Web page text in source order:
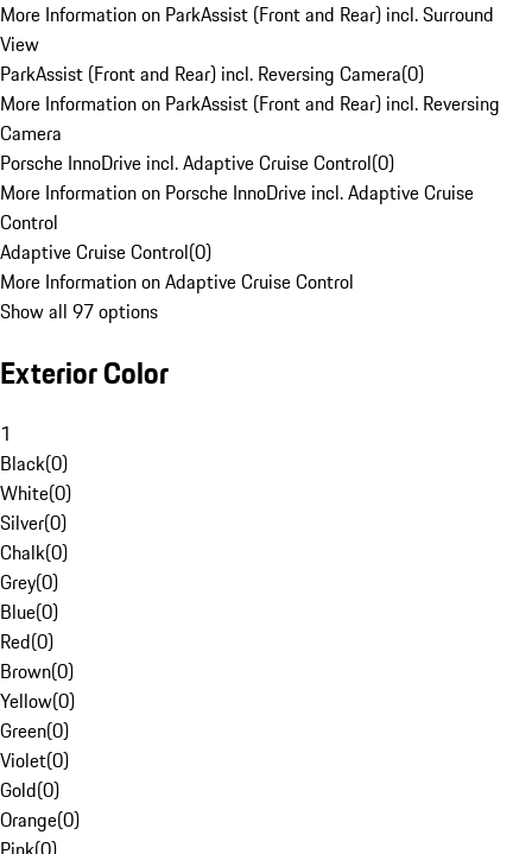
More Information on ParkAssist (Front and Rear) incl. Surround
View
ParkAssist (Front and Rear) incl. Reversing Camera(0)
More Information on ParkAssist (Front and Rear) incl. Reversing
Camera
Porsche InnoDrive incl. Adaptive Cruise Control(0)
More Information on Porsche InnoDrive incl. Adaptive Cruise
Control
Adaptive Cruise Control(0)
More Information on Adaptive Cruise Control
Show all 97 options
Exterior Color
1
Black(0)
White(0)
Silver(0)
Chalk(0)
Grey(0)
Blue(0)
Red(0)
Brown(0)
Yellow(0)
Green(0)
Violet(0)
Gold(0)
Orange(0)